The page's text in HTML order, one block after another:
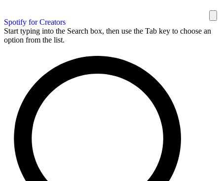
Spotify for Creators
Start typing into the Search box, then use the Tab key to choose an
option from the list.